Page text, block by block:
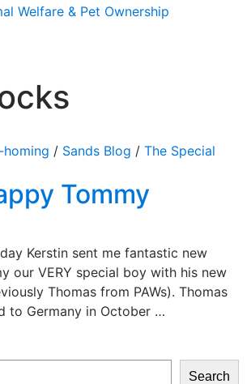
homing / Sands Blog / The Special
Tommy
Kerstin sent me fantastic new
our VERY special boy with his new
Thomas from PAWs). Thomas
to Germany in October …
Search